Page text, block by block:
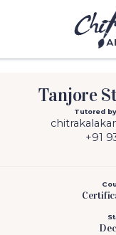
Tanjore
Tutored
+91